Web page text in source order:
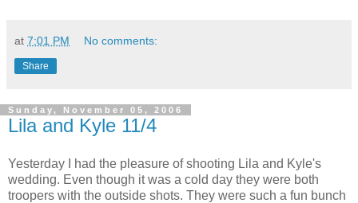
at 7:01 PM No comments:
Share
Sunday, November 05, 2006
Lila and Kyle 11/4
Yesterday I had the pleasure of shooting Lila and Kyle's
wedding. Even though it was a cold day they were both
troopers with the outside shots. They were such a fun bunch